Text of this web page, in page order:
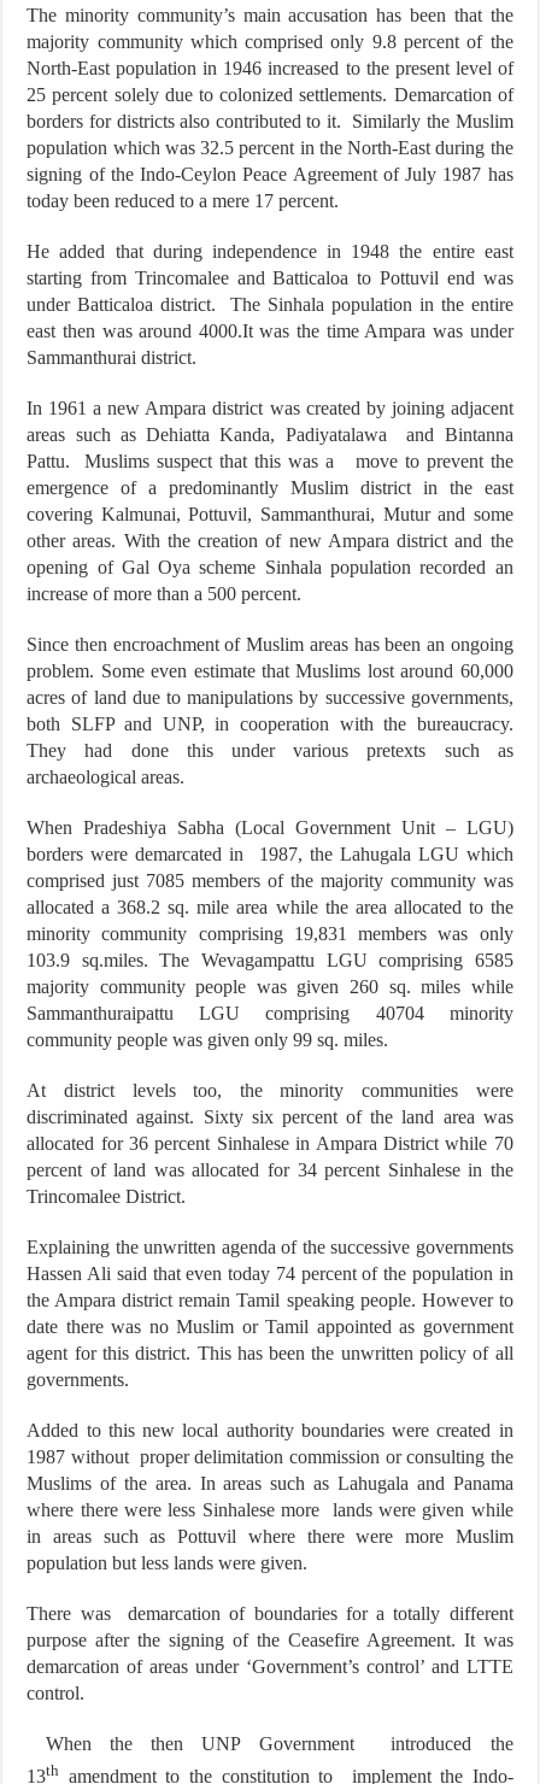
The minority community’s main accusation has been that the
majority community which comprised only 9.8 percent of the
North-East population in 1946 increased to the present level of
25 percent solely due to colonized settlements. Demarcation of
borders for districts also contributed to it. Similarly the Muslim
population which was 32.5 percent in the North-East during the
signing of the Indo-Ceylon Peace Agreement of July 1987 has
today been reduced to a mere 17 percent.
He added that during independence in 1948 the entire east
starting from Trincomalee and Batticaloa to Pottuvil end was
under Batticaloa district. The Sinhala population in the entire
east then was around 4000.It was the time Ampara was under
Sammanthurai district.
In 1961 a new Ampara district was created by joining adjacent
areas such as Dehiatta Kanda, Padiyatalawa and Bintanna
Pattu. Muslims suspect that this was a move to prevent the
emergence of a predominantly Muslim district in the east
covering Kalmunai, Pottuvil, Sammanthurai, Mutur and some
other areas. With the creation of new Ampara district and the
opening of Gal Oya scheme Sinhala population recorded an
increase of more than a 500 percent.
Since then encroachment of Muslim areas has been an ongoing
problem. Some even estimate that Muslims lost around 60,000
acres of land due to manipulations by successive governments,
both SLFP and UNP, in cooperation with the bureaucracy.
They had done this under various pretexts such as
archaeological areas.
When Pradeshiya Sabha (Local Government Unit – LGU)
borders were demarcated in 1987, the Lahugala LGU which
comprised just 7085 members of the majority community was
allocated a 368.2 sq. mile area while the area allocated to the
minority community comprising 19,831 members was only
103.9 sq.miles. The Wevagampattu LGU comprising 6585
majority community people was given 260 sq. miles while
Sammanthuraipattu LGU comprising 40704 minority
community people was given only 99 sq. miles.
At district levels too, the minority communities were
discriminated against. Sixty six percent of the land area was
allocated for 36 percent Sinhalese in Ampara District while 70
percent of land was allocated for 34 percent Sinhalese in the
Trincomalee District.
Explaining the unwritten agenda of the successive governments
Hassen Ali said that even today 74 percent of the population in
the Ampara district remain Tamil speaking people. However to
date there was no Muslim or Tamil appointed as government
agent for this district. This has been the unwritten policy of all
governments.
Added to this new local authority boundaries were created in
1987 without proper delimitation commission or consulting the
Muslims of the area. In areas such as Lahugala and Panama
where there were less Sinhalese more lands were given while
in areas such as Pottuvil where there were more Muslim
population but less lands were given.
There was demarcation of boundaries for a totally different
purpose after the signing of the Ceasefire Agreement. It was
demarcation of areas under ‘Government’s control’ and LTTE
control.
When the then UNP Government introduced the
13th amendment to the constitution to implement the Indo-